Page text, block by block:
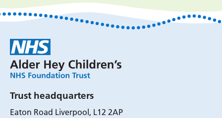
Trust headquarters
Eaton Road Liverpool, L12 2AP